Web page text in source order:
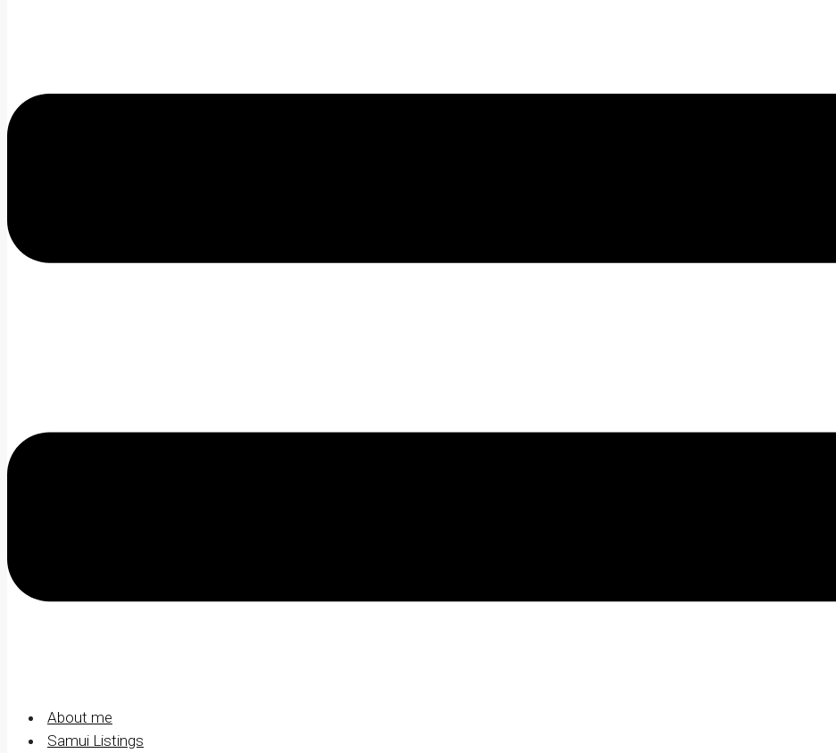
About me
Samui Listings